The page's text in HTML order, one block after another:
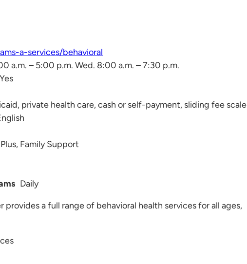
a-services/behavioral
a.m. – 5:00 p.m. Wed. 8:00 a.m. – 7:30 p.m.
Yes
private health care, cash or self-payment, sliding fee scale
Family Support
Daily
provides a full range of behavioral health services for all ages,